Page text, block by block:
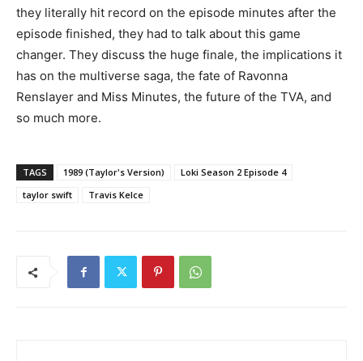
they literally hit record on the episode minutes after the
episode finished, they had to talk about this game
changer. They discuss the huge finale, the implications it
has on the multiverse saga, the fate of Ravonna
Renslayer and Miss Minutes, the future of the TVA, and
so much more.
TAGS 1989 (Taylor's Version)
Loki Season 2 Episode 4
taylor swift
Travis Kelce